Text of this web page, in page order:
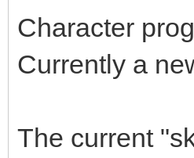
Character
Currently a
The current